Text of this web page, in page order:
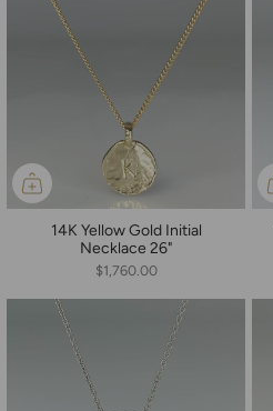
14K Yellow Gold Initial
Necklace 26"
$1,760.00